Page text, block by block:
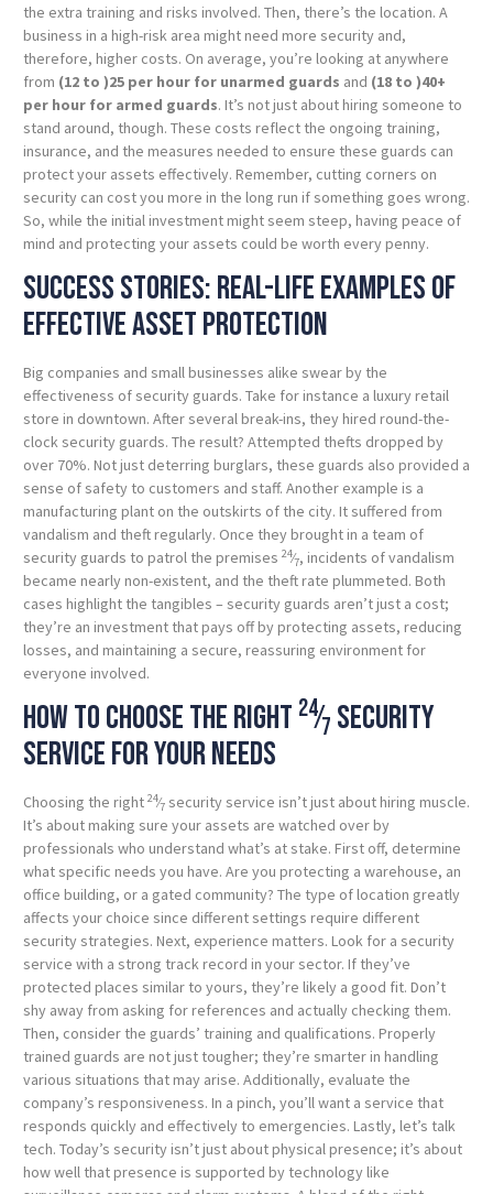
the extra training and risks involved. Then, there’s the location. A
business in a high-risk area might need more security and,
therefore, higher costs. On average, you’re looking at anywhere
from (12 to )25 per hour for unarmed guards and (18 to )40+
per hour for armed guards. It’s not just about hiring someone to
stand around, though. These costs reflect the ongoing training,
insurance, and the measures needed to ensure these guards can
protect your assets effectively. Remember, cutting corners on
security can cost you more in the long run if something goes wrong.
So, while the initial investment might seem steep, having peace of
mind and protecting your assets could be worth every penny.
Success stories: Real-life examples of
effective asset protection
Big companies and small businesses alike swear by the
effectiveness of security guards. Take for instance a luxury retail
store in downtown. After several break-ins, they hired round-the-
clock security guards. The result? Attempted thefts dropped by
over 70%. Not just deterring burglars, these guards also provided a
sense of safety to customers and staff. Another example is a
manufacturing plant on the outskirts of the city. It suffered from
vandalism and theft regularly. Once they brought in a team of
security guards to patrol the premises 24⁄7, incidents of vandalism
became nearly non-existent, and the theft rate plummeted. Both
cases highlight the tangibles – security guards aren’t just a cost;
they’re an investment that pays off by protecting assets, reducing
losses, and maintaining a secure, reassuring environment for
everyone involved.
How to choose the right 24⁄7 security
service for your needs
Choosing the right 24⁄7 security service isn’t just about hiring muscle.
It’s about making sure your assets are watched over by
professionals who understand what’s at stake. First off, determine
what specific needs you have. Are you protecting a warehouse, an
office building, or a gated community? The type of location greatly
affects your choice since different settings require different
security strategies. Next, experience matters. Look for a security
service with a strong track record in your sector. If they’ve
protected places similar to yours, they’re likely a good fit. Don’t
shy away from asking for references and actually checking them.
Then, consider the guards’ training and qualifications. Properly
trained guards are not just tougher; they’re smarter in handling
various situations that may arise. Additionally, evaluate the
company’s responsiveness. In a pinch, you’ll want a service that
responds quickly and effectively to emergencies. Lastly, let’s talk
tech. Today’s security isn’t just about physical presence; it’s about
how well that presence is supported by technology like